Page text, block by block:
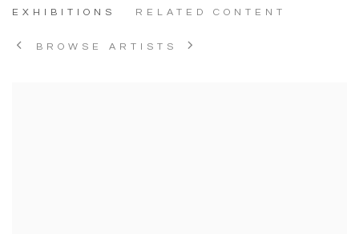
EXHIBITIONS
RELATED CONTENT
BROWSE ARTISTS